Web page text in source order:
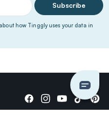
Subscribe
how Tinggly uses your data in